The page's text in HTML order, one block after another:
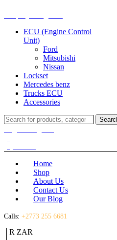
ECU (Engine Control
Unit)
Ford
Mitsubishi
Nissan
Lockset
Mercedes benz
Trucks ECU
Accessories
Search
for:
Home
Shop
About Us
Contact Us
Our Blog
Calls: +2773 255 6681
R ZAR